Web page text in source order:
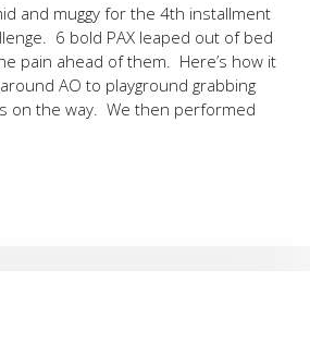
and muggy for the 4th installment
6 bold PAX leaped out of bed
pain ahead of them. Here’s how it
AO to playground grabbing
on the way. We then performed